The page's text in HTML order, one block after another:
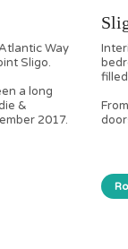
Way
Sligo.
a long
&
2017.